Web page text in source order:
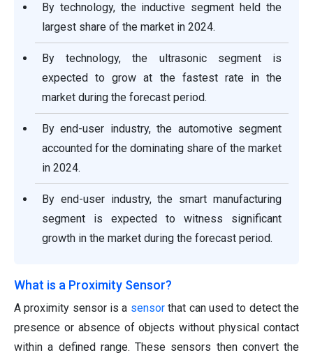
By technology, the inductive segment held the
largest share of the market in 2024.
By technology, the ultrasonic segment is
expected to grow at the fastest rate in the
market during the forecast period.
By end-user industry, the automotive segment
accounted for the dominating share of the market
in 2024.
By end-user industry, the smart manufacturing
segment is expected to witness significant
growth in the market during the forecast period.
What is a Proximity Sensor?
A proximity sensor is a sensorthat can used to detect the
presence or absence of objects without physical contact
within a defined range. These sensors then convert the